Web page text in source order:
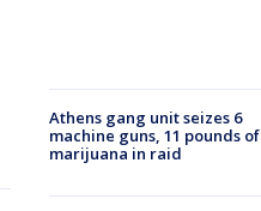
Athens gang unit seizes 6
machine guns, 11 pounds of
marijuana in raid